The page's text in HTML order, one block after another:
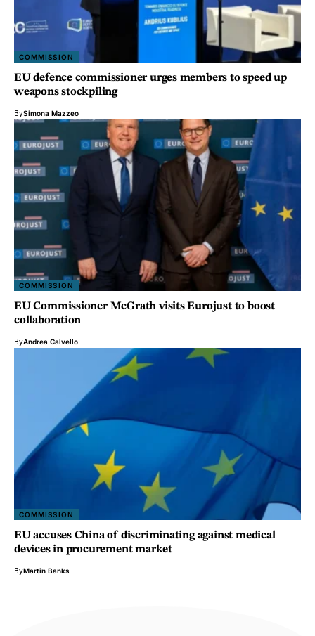
COMMISSION
EU defence commissioner urges members to speed up
weapons stockpiling
BySimona Mazzeo
COMMISSION
EU Commissioner McGrath visits Eurojust to boost
collaboration
ByAndrea Calvello
COMMISSION
EU accuses China of discriminating against medical
devices in procurement market
ByMartin Banks